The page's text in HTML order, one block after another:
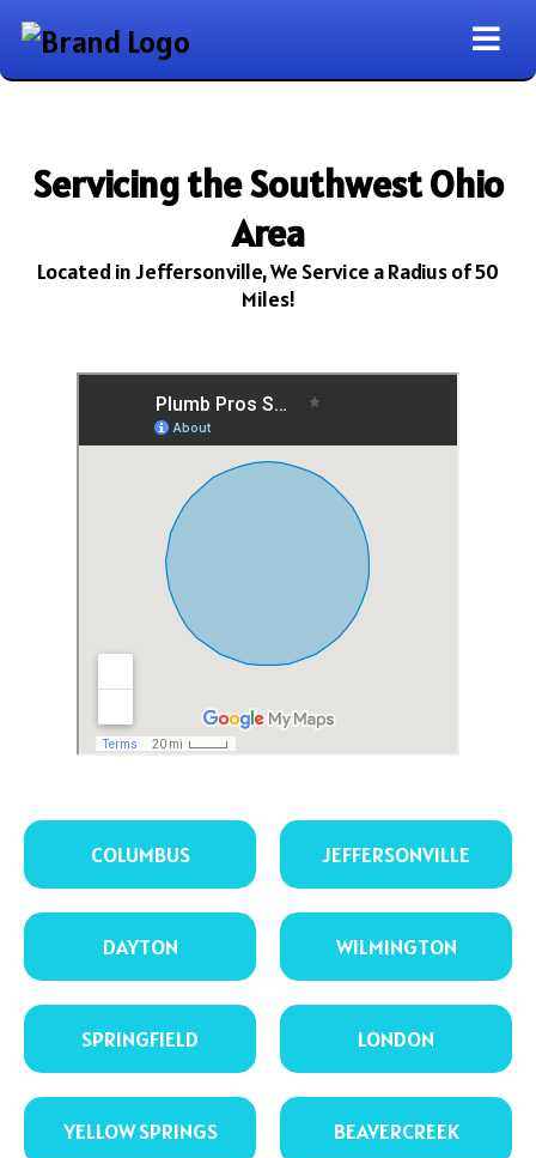
Servicing the Southwest Ohio
Area
Located in Jeffersonville, We Service a Radius of 50
Miles!
COLUMBUS JEFFERSONVILLE
DAYTON WILMINGTON
SPRINGFIELD LONDON
YELLOW SPRINGS BEAVERCREEK